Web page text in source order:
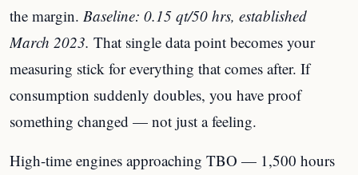
the margin. Baseline: 0.15 qt/50 hrs, established
March 2023. That single data point becomes your
measuring stick for everything that comes after. If
consumption suddenly doubles, you have proof
something changed — not just a feeling.
High-time engines approaching TBO — 1,500 hours